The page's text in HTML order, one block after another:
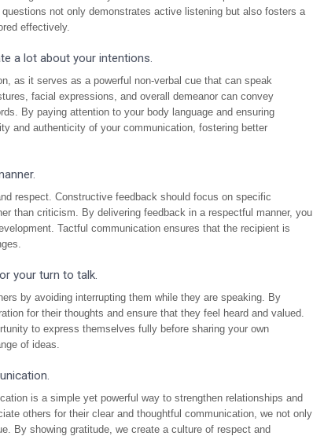
not only demonstrates active listening but also fosters a
effectively.
a lot about your intentions.
as it serves as a powerful non-verbal cue that can speak
facial expressions, and overall demeanor can convey
By paying attention to your body language and ensuring
and authenticity of your communication, fostering better
respect. Constructive feedback should focus on specific
than criticism. By delivering feedback in a respectful manner, you
Tactful communication ensures that the recipient is
your turn to talk.
by avoiding interrupting them while they are speaking. By
for their thoughts and ensure that they feel heard and valued.
to express themselves fully before sharing your own
of ideas.
is a simple yet powerful way to strengthen relationships and
others for their clear and thoughtful communication, we not only
By showing gratitude, we create a culture of respect and